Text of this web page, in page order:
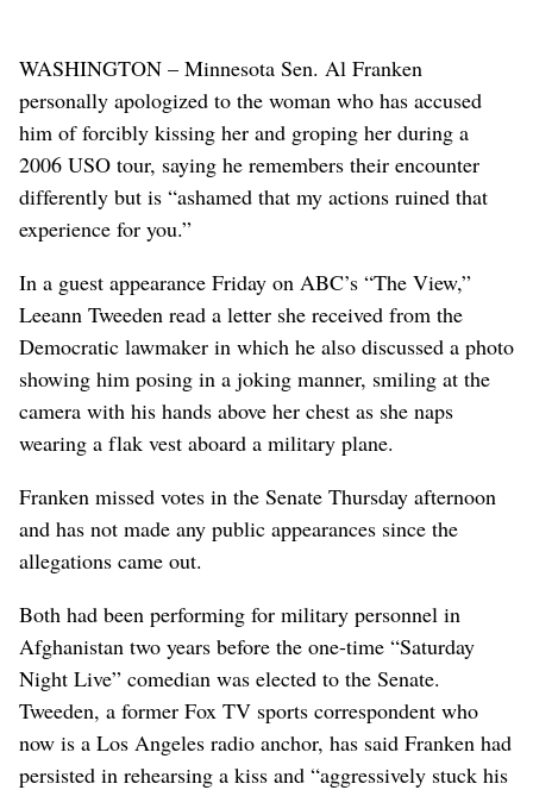
WASHINGTON – Minnesota Sen. Al Franken
personally apologized to the woman who has accused
him of forcibly kissing her and groping her during a
2006 USO tour, saying he remembers their encounter
differently but is “ashamed that my actions ruined that
experience for you.”
In a guest appearance Friday on ABC’s “The View,”
Leeann Tweeden read a letter she received from the
Democratic lawmaker in which he also discussed a photo
showing him posing in a joking manner, smiling at the
camera with his hands above her chest as she naps
wearing a flak vest aboard a military plane.
Franken missed votes in the Senate Thursday afternoon
and has not made any public appearances since the
allegations came out.
Both had been performing for military personnel in
Afghanistan two years before the one-time “Saturday
Night Live” comedian was elected to the Senate.
Tweeden, a former Fox TV sports correspondent who
now is a Los Angeles radio anchor, has said Franken had
persisted in rehearsing a kiss and “aggressively stuck his